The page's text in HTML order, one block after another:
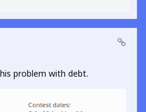
problem with debt.